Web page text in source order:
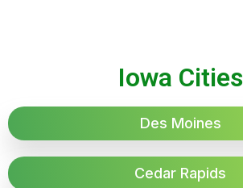
Iowa Cities
Des Moines
Cedar Rapids